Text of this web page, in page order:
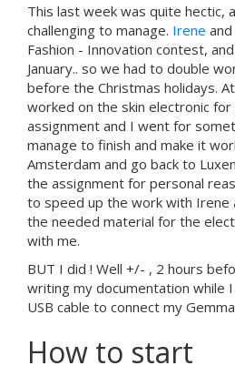
This last week was quite hectic,
challenging to manage. Irene
Fashion - Innovation contest,
January.. so we had to double
before the Christmas holidays.
worked on the skin electronic for
assignment and I went for
manage to finish and make it
Amsterdam and go back to
the assignment for personal
to speed up the work with Irene
the needed material for the
with me.
BUT I did ! Well +/- , 2 hours
writing my documentation while
USB cable to connect my
How to start